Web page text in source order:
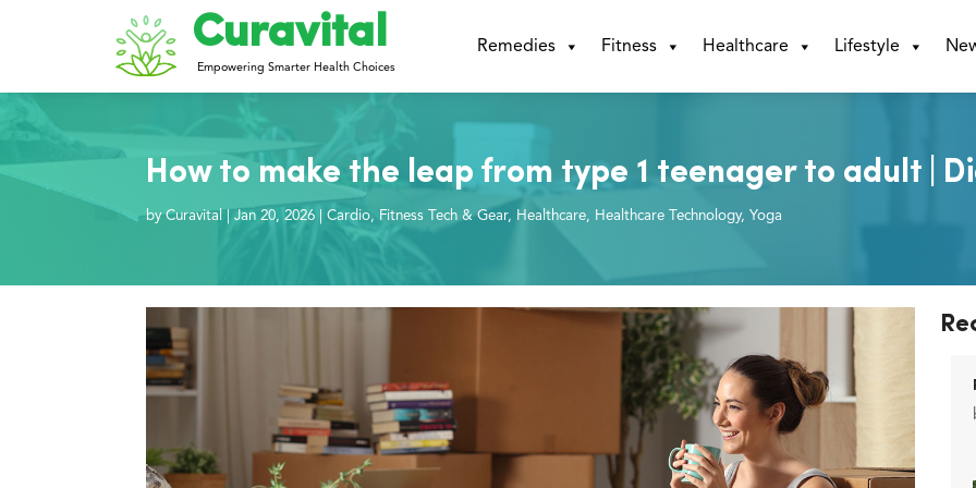
Curavital
Empowering Smarter Health Choices
Remedies Fitness Healthcare Lifestyle
How to make the leap from type 1 teenager to adult |
byCuravital |Jan 20, 2026 |Cardio, Fitness Tech & Gear, Healthcare, Healthcare Technology,Yoga